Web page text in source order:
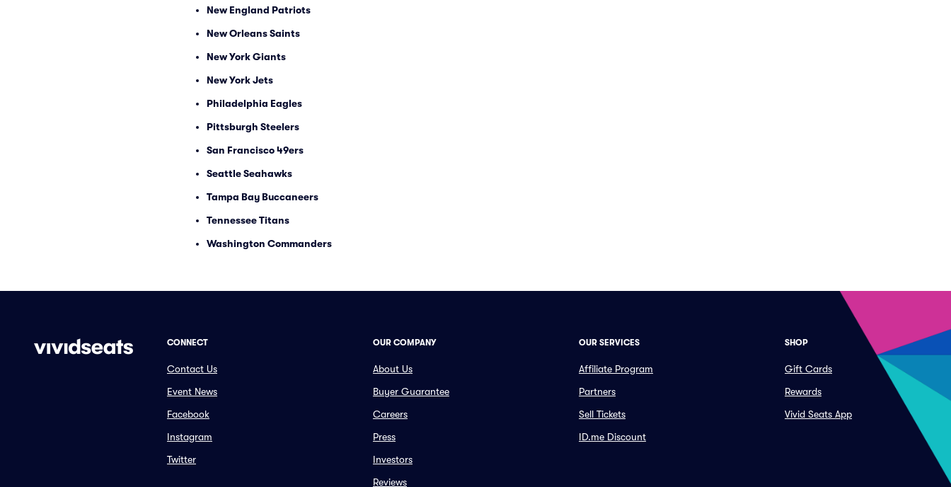
New England Patriots
New Orleans Saints
New York Giants
New York Jets
Philadelphia Eagles
Pittsburgh Steelers
San Francisco 49ers
Seattle Seahawks
Tampa Bay Buccaneers
Tennessee Titans
Washington Commanders
CONNECT
Contact Us
Event News
Facebook
Instagram
Twitter
OUR COMPANY
About Us
Buyer Guarantee
Careers
Press
Investors
Reviews
OUR SERVICES
Affiliate Program
Partners
Sell Tickets
ID.me Discount
SHOP
Gift Cards
Rewards
Vivid Seats App